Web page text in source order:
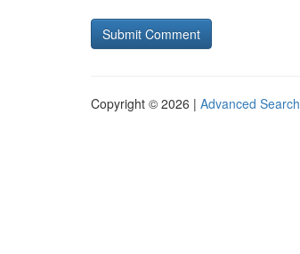
Copyright © 2026 | Advanced Search